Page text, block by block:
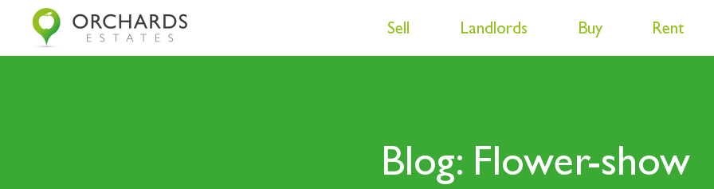
Sell Landlords Buy Rent
Blog: Flower-show